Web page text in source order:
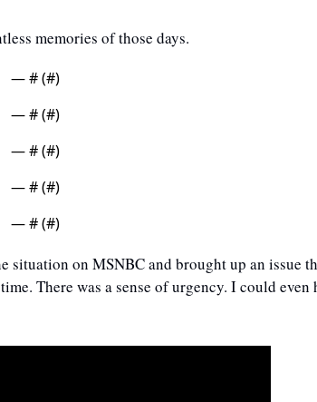
memories of those days.
— # (#)
— # (#)
— # (#)
— # (#)
— # (#)
situation on MSNBC and brought up an issue
There was a sense of urgency. I could even